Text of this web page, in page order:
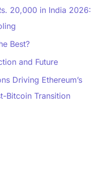
20,000 in India 2026:
Best?
and Future
Driving Ethereum’s
Bitcoin Transition